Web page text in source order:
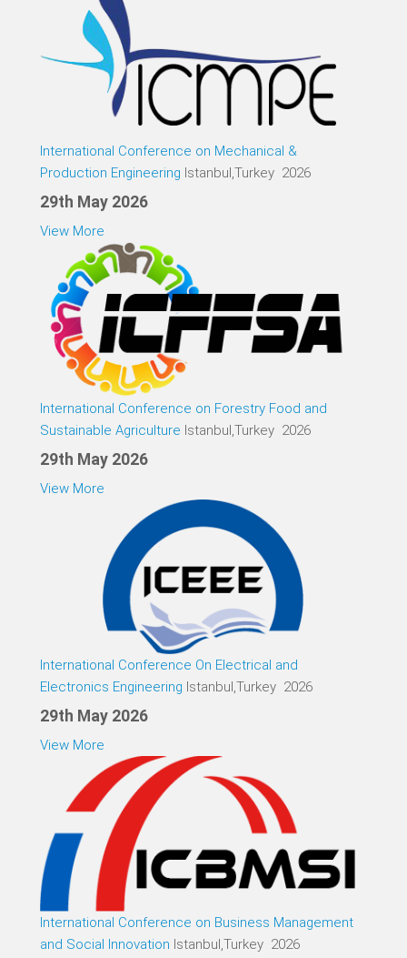
International Conference on Mechanical &
Production Engineering Istanbul,Turkey 2026
29th May 2026
View More
International Conference on Forestry Food and
Sustainable Agriculture Istanbul,Turkey 2026
29th May 2026
View More
International Conference On Electrical and
Electronics Engineering Istanbul,Turkey 2026
29th May 2026
View More
International Conference on Business Management
and Social Innovation Istanbul,Turkey 2026